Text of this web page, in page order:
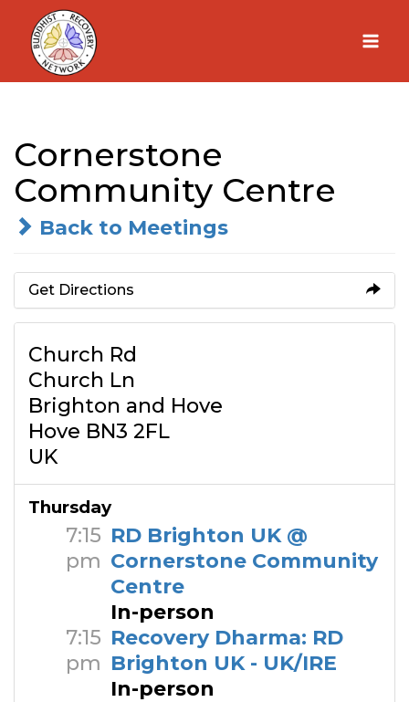
Skip
content
Cornerstone
Community Centre
Back to Meetings
Get Directions
Church Rd
Church Ln
Brighton and Hove
Hove BN3 2FL
UK
Thursday
7:15
pm
RD Brighton UK @
Cornerstone Community
Centre
In-person
7:15
pm
Recovery Dharma: RD
Brighton UK - UK/IRE
In-person